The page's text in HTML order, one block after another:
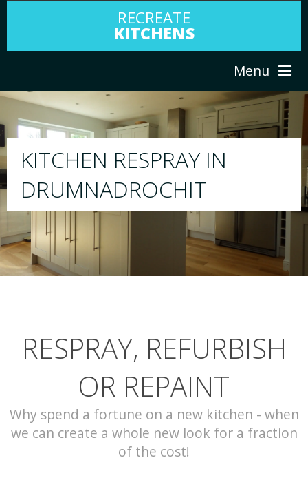
RECREATE
KITCHENS
Menu
ABOUT US
PORTFOLIO
CONTACT
RESPRAY
We will respray your existing kitchen to any
your choice
RESPRAY, REFURBISH
OR REPAINT
Why spend a fortune on a new kitchen - when
we can create a whole new look for a fraction
of the cost!